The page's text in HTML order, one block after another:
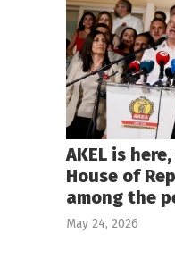
AKEL is
House of
among the
May 24, 2026